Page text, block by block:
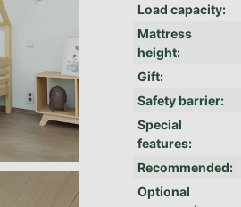
Load capacity:
Mattress
height:
Gift:
Safety barrier:
Special
features:
Recommended:
Optional